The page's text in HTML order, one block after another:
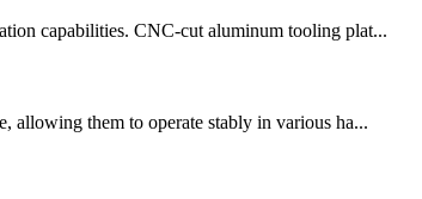
capabilities. CNC-cut aluminum tooling plat...
allowing them to operate stably in various ha...